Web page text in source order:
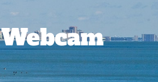
Webcam